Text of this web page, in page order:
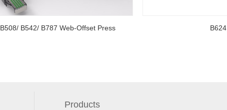
B508/ B542/ B787 Web-Offset Press B624
Products